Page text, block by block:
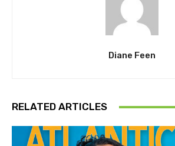
Diane Feen
RELATED ARTICLES